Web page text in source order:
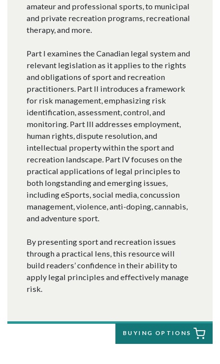
amateur and professional sports, to municipal
and private recreation programs, recreational
therapy, and more.
Part I examines the Canadian legal system and
relevant legislation as it applies to the rights
and obligations of sport and recreation
practitioners. Part II introduces a framework
for risk management, emphasizing risk
identification, assessment, control, and
monitoring. Part III addresses employment,
human rights, dispute resolution, and
intellectual property within the sport and
recreation landscape. Part IV focuses on the
practical applications of legal principles to
both longstanding and emerging issues,
including eSports, social media, concussion
management, violence, anti-doping, cannabis,
and adventure sport.
By presenting sport and recreation issues
through a practical lens, this resource will
build readers’ confidence in their ability to
apply legal principles and effectively manage
risk.
BUYING OPTIONS